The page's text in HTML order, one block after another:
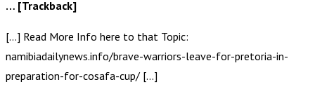
… [Trackback]
[…] Read More Info here to that Topic:
namibiadailynews.info/brave-warriors-leave-for-pretoria-in-
preparation-for-cosafa-cup/ […]